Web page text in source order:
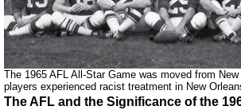
The 1965 AFL All-Star Game was moved from
players experienced racist treatment in New
The AFL and the Significance of the